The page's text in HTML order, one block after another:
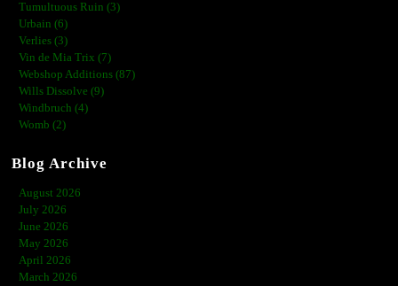
Tumultuous Ruin (3)
Urbain (6)
Verlies (3)
Vin de Mia Trix (7)
Webshop Additions (87)
Wills Dissolve (9)
Windbruch (4)
Womb (2)
Blog Archive
August 2026
July 2026
June 2026
May 2026
April 2026
March 2026